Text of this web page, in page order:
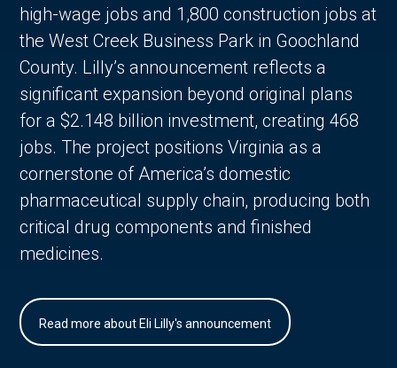
high-wage jobs and 1,800 construction jobs at
the West Creek Business Park in Goochland
County. Lilly’s announcement reflects a
significant expansion beyond original plans
for a $2.148 billion investment, creating 468
jobs. The project positions Virginia as a
cornerstone of America’s domestic
pharmaceutical supply chain, producing both
critical drug components and finished
medicines.
Read more about Eli Lilly's announcement